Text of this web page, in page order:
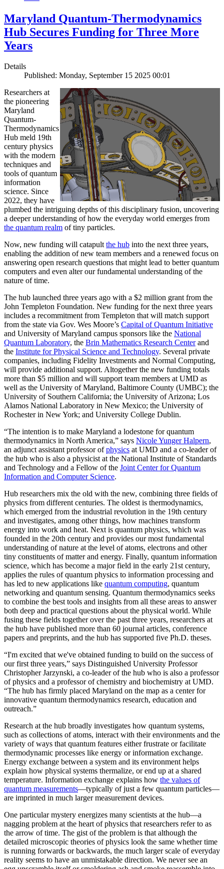
Maryland Quantum-Thermodynamics
Hub Secures Funding for Three More
Years
Details
Published: Monday, September 15 2025 00:01
Researchers at
the pioneering
Maryland
Quantum-
Thermodynamics
Hub meld 19th
century physics
with the modern
techniques and
tools of quantum
information
science. Since
2022, they have
plumbed the intriguing depths of this disciplinary fusion, uncovering
a deeper understanding of how the everyday world emerges from
the quantum realm of tiny particles.
Now, new funding will catapultthe hub into the next three years,
enabling the addition of new team members and a renewed focus on
answering open research questions that might lead to better quantum
computers and even alter our fundamental understanding of the
nature of time.
The hub launched three years ago with a $2 million grant from the
John Templeton Foundation. New funding for the next three years
includes a recommitment from Templeton that will match support
from the state via Gov. Wes Moore’s Capital of Quantum Initiative
and University of Maryland campus sponsors like the National
Quantum Laboratory, the Brin Mathematics Research Centerand
the Institute for Physical Science and Technology. Several private
companies, including Fidelity Investments and Normal Computing,
will provide additional support. Altogether the new funding totals
more than $5 million and will support team members at UMD as
well as the University of Maryland, Baltimore County (UMBC); the
University of Southern California; the University of Arizona; Los
Alamos National Laboratory in New Mexico; the University of
Rochester in New York; and University College Dublin.
“The intention is to make Maryland a lodestone for quantum
thermodynamics in North America,” says Nicole Yunger Halpern,
an adjunct assistant professor ofphysics at UMD and a co-leader of
the hub who is also a physicist at the National Institute of Standards
and Technology and a Fellow of the Joint Center for Quantum
Information and Computer Science.
Hub researchers mix the old with the new, combining three fields of
physics from different centuries. The oldest is thermodynamics,
which emerged from the industrial revolution in the 19th century
and investigates, among other things, how machines transform
energy into work and heat. Next is quantum physics, which was
founded in the 20th century and provides our most fundamental
understanding of nature at the level of atoms, electrons and other
tiny constituents of matter and energy. Finally, quantum information
science, which has become a major field in the early 21st century,
applies the rules of quantum physics to information processing and
has led to new applications like quantum computing, quantum
networking and quantum sensing. Quantum thermodynamics seeks
to combine the best tools and insights from all these areas to answer
both deep and practical questions about the physical world. While
fusing these fields together over the past three years, researchers at
the hub have published more than 60 journal articles, conference
papers and preprints, and the hub has supported five Ph.D. theses.
“I'm excited that we've obtained funding to build on the success of
our first three years,” says Distinguished University Professor
Christopher Jarzynski, a co-leader of the hub who is also a professor
of physics and a professor of chemistry and biochemistry at UMD.
“The hub has firmly placed Maryland on the map as a center for
innovative quantum thermodynamics research, education and
outreach.”
Research at the hub broadly investigates how quantum systems,
such as collections of atoms, interact with their environments and the
variety of ways that quantum features either frustrate or facilitate
thermodynamic processes like energy or information exchange.
Energy exchange between a system and its environment helps
explain how physical systems thermalize, or end up at a shared
temperature. Information exchange explains how the values of
quantum measurements—typically of just a few quantum particles—
are imprinted in much larger measurement devices.
One particular mystery energizes many scientists at the hub—a
nagging problem at the heart of physics that researchers refer to as
the arrow of time. The gist of the problem is that although the
detailed microscopic theories of physics look the same whether time
is running forwards or backwards, the much larger scale of everyday
reality seems to have an unmistakable direction. We never see an